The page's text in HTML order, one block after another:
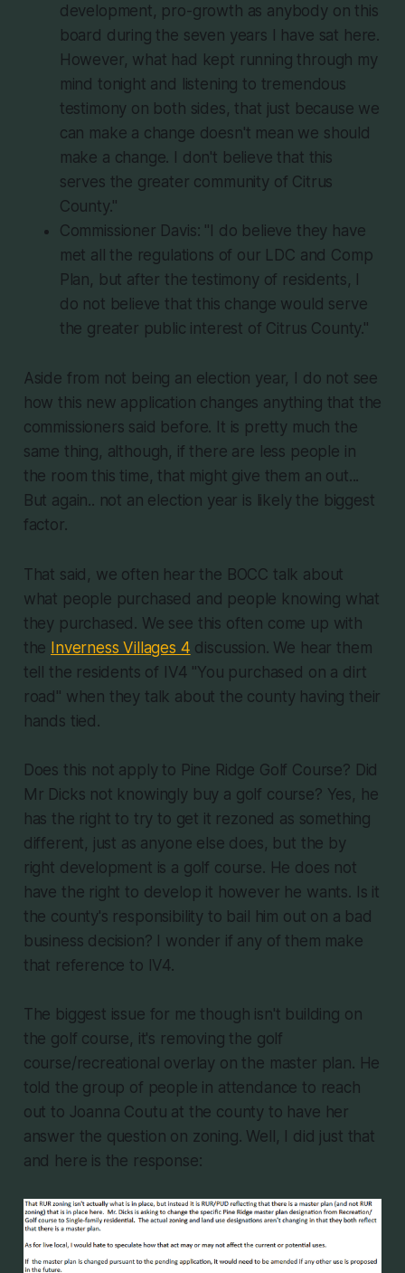
development, pro-growth as anybody on this
board during the seven years I have sat here.
However, what had kept running through my
mind tonight and listening to tremendous
testimony on both sides, that just because we
can make a change doesn't mean we should
make a change. I don't believe that this
serves the greater community of Citrus
County."
Commissioner Davis: "I do believe they have
met all the regulations of our LDC and Comp
Plan, but after the testimony of residents, I
do not believe that this change would serve
the greater public interest of Citrus County."
Aside from not being an election year, I do not see
how this new application changes anything that the
commissioners said before. It is pretty much the
same thing, although, if there are less people in
the room this time, that might give them an out...
But again.. not an election year is likely the biggest
factor.
That said, we often hear the BOCC talk about
what people purchased and people knowing what
they purchased. We see this often come up with
the Inverness Villages 4 discussion. We hear them
tell the residents of IV4 "You purchased on a dirt
road" when they talk about the county having their
hands tied.
Does this not apply to Pine Ridge Golf Course? Did
Mr Dicks not knowingly buy a golf course? Yes, he
has the right to try to get it rezoned as something
different, just as anyone else does, but the by
right development is a golf course. He does not
have the right to develop it however he wants. Is it
the county's responsibility to bail him out on a bad
business decision? I wonder if any of them make
that reference to IV4.
The biggest issue for me though isn't building on
the golf course, it's removing the golf
course/recreational overlay on the master plan. He
told the group of people in attendance to reach
out to Joanna Coutu at the county to have her
answer the question on zoning. Well, I did just that
and here is the response: